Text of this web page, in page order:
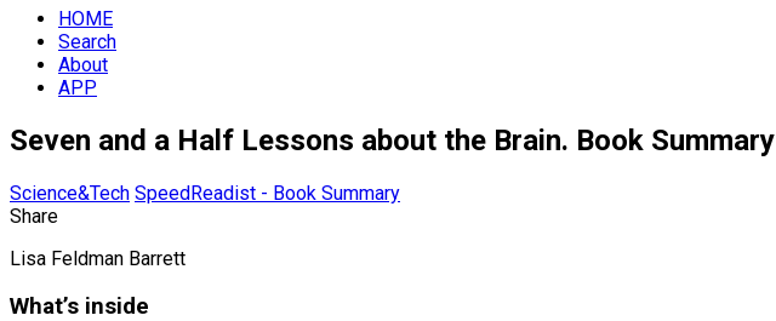
HOME
Search
About
APP
Seven and a Half Lessons about the Brain. Book Summary
Science&Tech SpeedReadist - Book Summary
Share
Lisa Feldman Barrett
What’s inside